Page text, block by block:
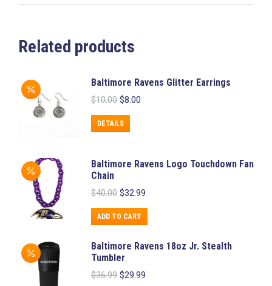
Related products
Baltimore Ravens Glitter Earrings
$10.00 Original
was:
$10.00.
$8.00
DETAILS
Baltimore Ravens Logo Touchdown Fan
Chain
$40.00 Original
was:
$40.00.
$32.99
$32.99.
ADD TO CART
Baltimore Ravens 18oz Jr. Stealth
Tumbler
$36.99 Original
$29.99